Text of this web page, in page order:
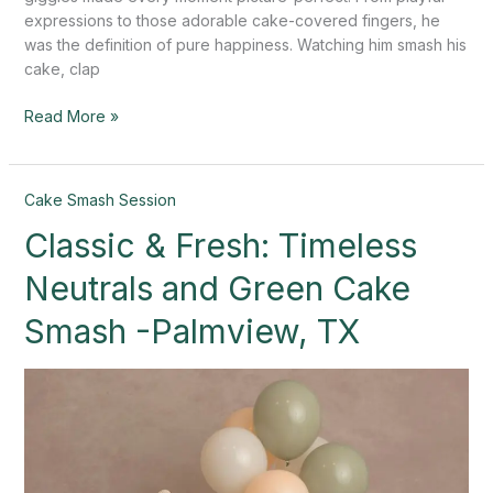
expressions to those adorable cake-covered fingers, he
was the definition of pure happiness. Watching him smash his
cake, clap
Read More »
Cake Smash Session
Classic & Fresh: Timeless
Neutrals and Green Cake
Smash -Palmview, TX
Classic
Fresh:
Neutrals
and
Green
Cake